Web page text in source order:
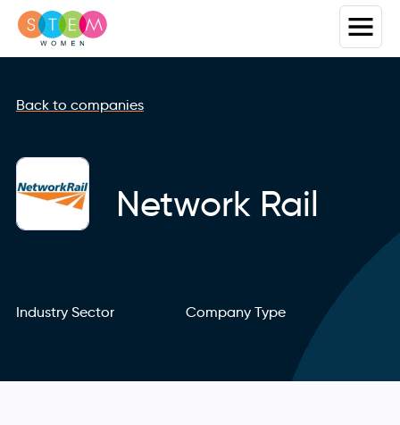
Back to companies
Network Rail
Industry Sector Company Type